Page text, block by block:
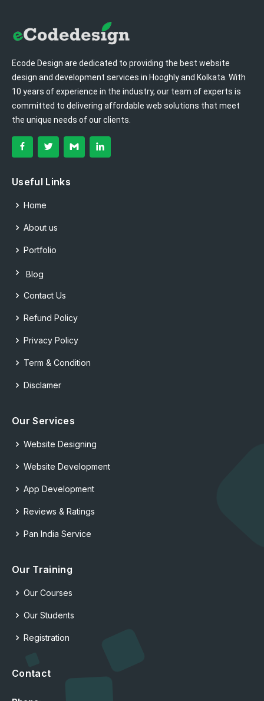
Ecode Design are dedicated to providing the best website
design and development services in Hooghly and Kolkata. With
10 years of experience in the industry, our team of experts is
committed to delivering affordable web solutions that meet
the unique needs of our clients.
Useful Links
Home
About us
Portfolio
Blog
Contact Us
Refund Policy
Privacy Policy
Term & Condition
Disclamer
Our Services
Website Designing
Website Development
App Development
Reviews & Ratings
Pan India Service
Our Training
Our Courses
Our Students
Registration
Contact